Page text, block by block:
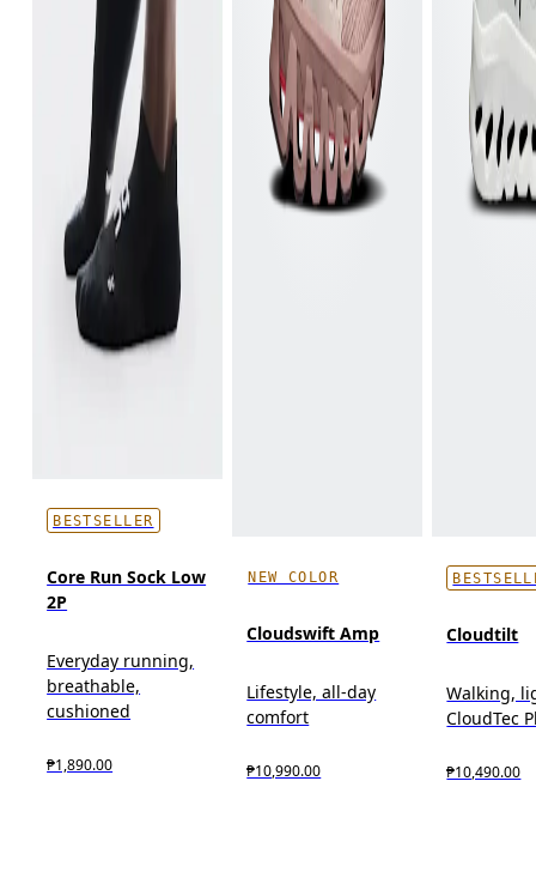
BESTSELLER
Core Run Sock Low
2P
Everyday running,
breathable,
cushioned
₱1,890.00
NEW COLOR
Cloudswift Amp
Lifestyle, all-day
comfort
₱10,990.00
Cloudtilt
Walking,
CloudTec
₱10,490.00